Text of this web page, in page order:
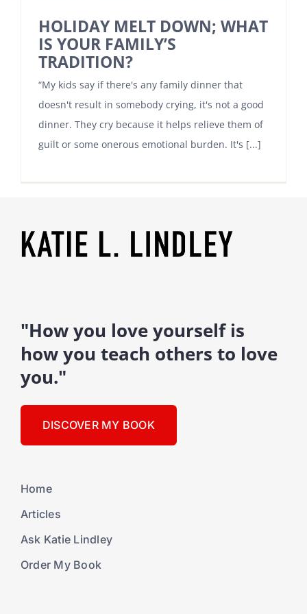
HOLIDAY MELT DOWN; WHAT
IS YOUR FAMILY’S
TRADITION?
“My kids say if there's any family dinner that
doesn't result in somebody crying, it's not a good
dinner. They cry because it helps relieve them of
guilt or some onerous emotional burden. It's [...]
"How you love yourself is
how you teach others to love
you."
DISCOVER MY BOOK
Home
Articles
Ask Katie Lindley
Order My Book